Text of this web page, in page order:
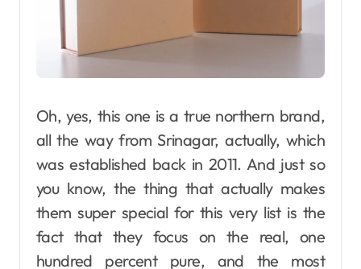
Oh, yes, this one is a true northern brand,
all the way from Srinagar, actually, which
was established back in 2011. And just so
you know, the thing that actually makes
them super special for this very list is the
fact that they focus on the real, one
hundred percent pure, and the most